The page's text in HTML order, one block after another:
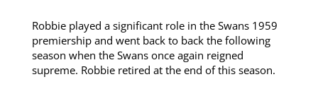
Robbie played a significant role in the Swans 1959
premiership and went back to back the following
season when the Swans once again reigned
supreme. Robbie retired at the end of this season.